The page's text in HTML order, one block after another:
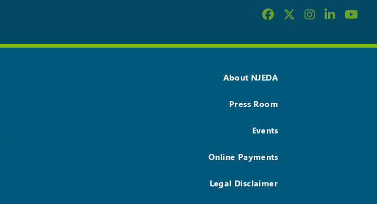
About NJEDA
Press Room
Events
Online Payments
Legal Disclaimer